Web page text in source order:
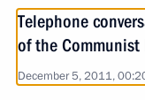
Telephone
of the Communist
December 5, 2011,